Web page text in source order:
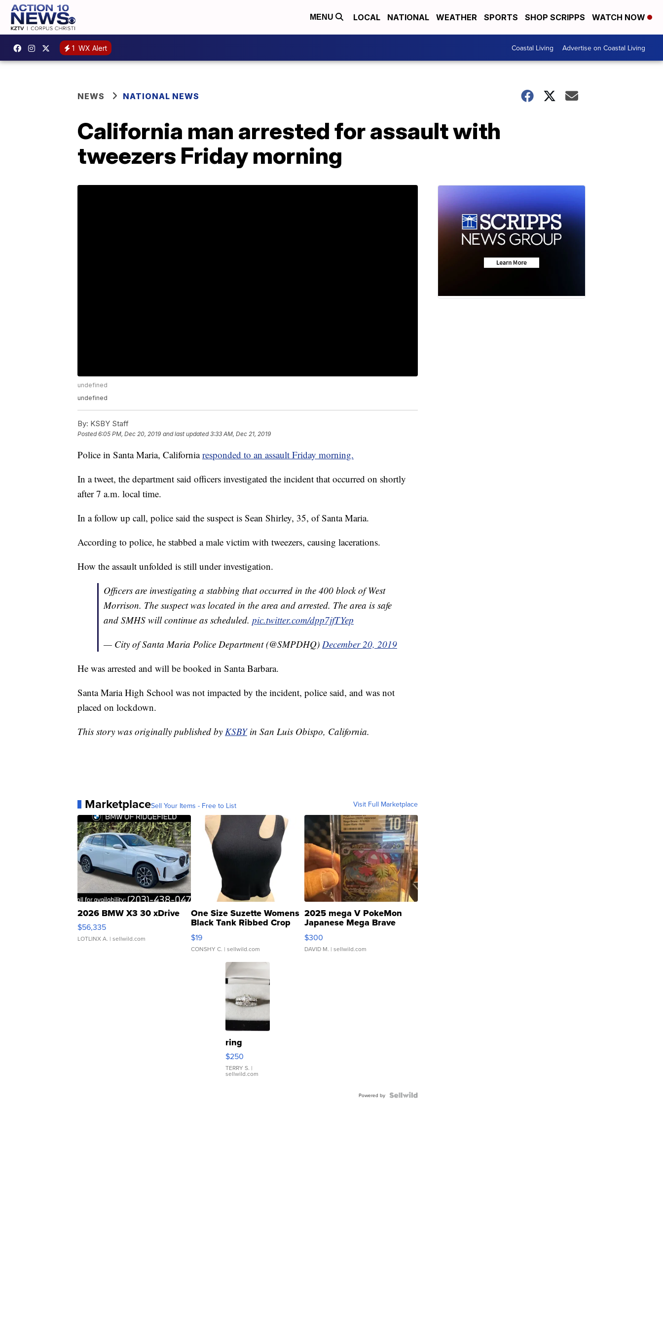
MENU LOCAL NATIONAL WEATHER SPORTS SHOP SCRIPPS WATCH NOW
1 WX Alert Coastal Living Advertise on Coastal Living
NEWS NATIONAL NEWS
California man arrested for assault with
tweezers Friday morning
undefined
undefined
By: KSBY Staff
Posted6:05 PM, Dec 20, 2019 and last updated 3:33 AM, Dec 21, 2019
Police in Santa Maria, Californiaresponded to an assault Friday morning.
In a tweet, the department said officers investigated the incident that occurred on shortly
after 7 a.m. local time.
In a follow up call, police said the suspect is Sean Shirley, 35, of Santa Maria.
According to police, he stabbed a male victim with tweezers, causing lacerations.
How the assault unfolded is still under investigation.
Officers are investigating a stabbing that occurred in the 400 block of West
Morrison. The suspect was located in the area and arrested. The area is safe
and SMHS will continue as scheduled. pic.twitter.com/dpp7jfTYep
— City of Santa Maria Police Department (@SMPDHQ) December 20, 2019
He was arrested and will be booked in Santa Barbara.
Santa Maria High School was not impacted by the incident, police said, and was not
placed on lockdown.
This story was originally published by KSBY in San Luis Obispo, California.
MarketplaceSell Your Items - Free to List Visit Full Marketplace
2026 BMW X3 30 xDrive
$56,335
LOTLINX A. | sellwild.com
One Size Suzette Womens
Black Tank Ribbed Crop
Asymmetrical ...
$19
CONSHY C. | sellwild.com
2025 mega V PokeMon
Japanese Mega Brave
076/063 Super Rare H...
$300
DAVID M. | sellwild.com
ring
$250
TERRY S. |
sellwild.com
Powered by